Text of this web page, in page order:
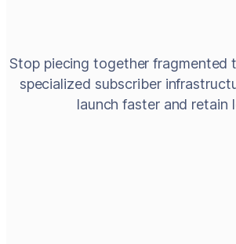
Stop piecing together fragmented
specialized subscriber
launch faster and retain